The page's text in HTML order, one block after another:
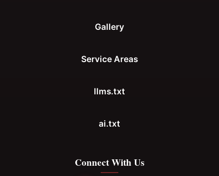
Gallery
Service Areas
llms.txt
ai.txt
Connect With Us